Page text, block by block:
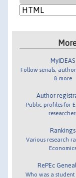
MyIDEAS
Follow serials,
& more
Author
Public profiles for
Rankings
Various research
Economics
RePEc
Who was a